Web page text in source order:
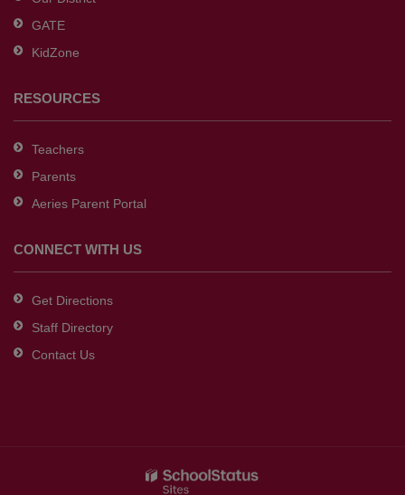
DC
software.
GATE
KidZone
RESOURCES
Teachers
Parents
Aeries Parent Portal
CONNECT WITH US
Get Directions
Staff Directory
Contact Us